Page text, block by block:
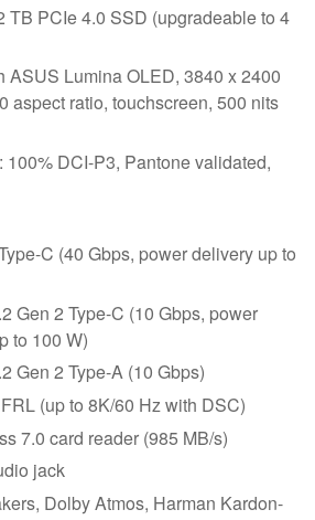
TB PCIe 4.0 SSD (upgradeable to 4
ASUS Lumina OLED, 3840 x 2400
aspect ratio, touchscreen, 500 nits
100% DCI-P3, Pantone validated,
C (40 Gbps, power delivery up to
Gen 2 Type-C (10 Gbps, power
to 100 W)
Gen 2 Type-A (10 Gbps)
(up to 8K/60 Hz with DSC)
7.0 card reader (985 MB/s)
jack
Dolby Atmos, Harman Kardon-